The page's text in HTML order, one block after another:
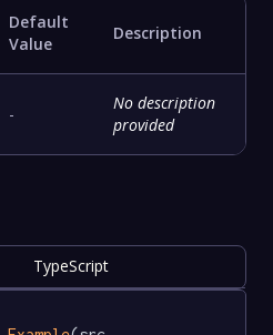
Default
Value
Description
-
No description
provided
TypeScript